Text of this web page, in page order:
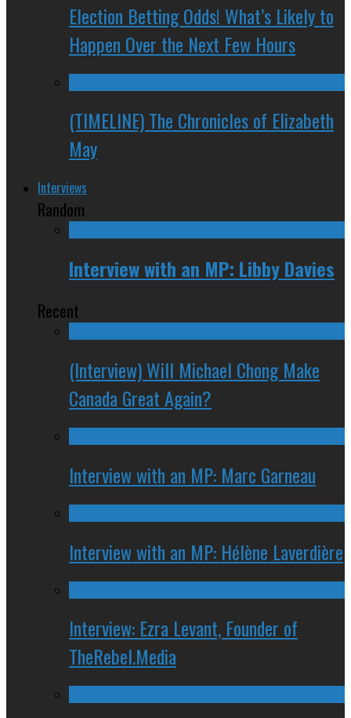
Election Betting Odds! What’s Likely to
Happen Over the Next Few Hours
(TIMELINE) The Chronicles of Elizabeth
May
Interviews
Random
Interview with an MP: Libby Davies
Recent
(Interview) Will Michael Chong Make
Canada Great Again?
Interview with an MP: Marc Garneau
Interview with an MP: Hélène Laverdière
Interview: Ezra Levant, Founder of
TheRebel.Media